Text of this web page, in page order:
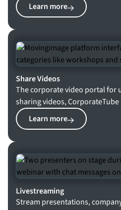
Learn more
Share Videos
The corporate video portal for
sharing videos, CorporateTube
Learn more
Livestreaming
Stream presentations,